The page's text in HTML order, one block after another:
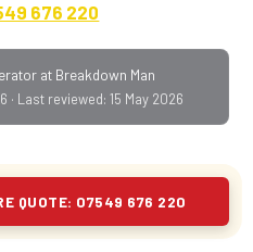
676 220
at Breakdown Man
· Last reviewed: 15 May 2026
QUOTE: 07549 676 220